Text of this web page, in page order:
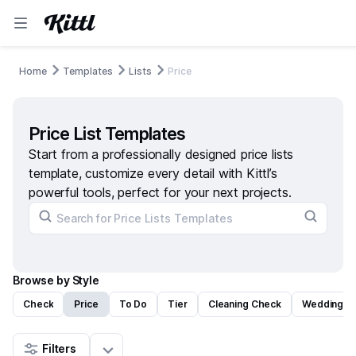
Home Templates Lists Price
Price List Templates
Start from a professionally designed price lists
template, customize every detail with Kittl’s
powerful tools, perfect for your next projects.
Browse by Style
Check Price To Do Tier Cleaning Check Wedding
Filters